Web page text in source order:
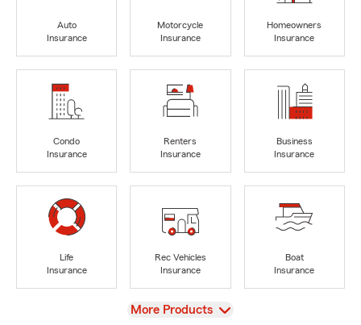
Auto
Insurance
Motorcycle
Insurance
Homeowners
Insurance
Condo
Insurance
Renters
Insurance
Business
Insurance
Life
Insurance
Rec Vehicles
Insurance
Boat
Insurance
View
More Products